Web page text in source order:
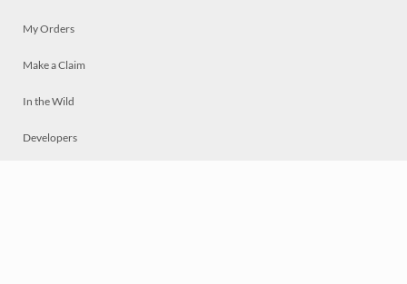
My Orders
Make a Claim
In the Wild
Developers